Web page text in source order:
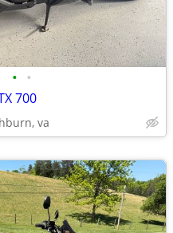
• •
700
va